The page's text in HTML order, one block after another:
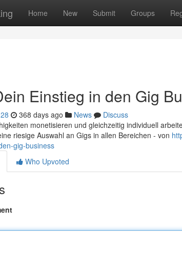
Home New Submit Groups
Einstieg in den Gig
368 days ago News
Discuss
monetisieren und gleichzeitig individuell
riesige Auswahl an Gigs in allen Bereichen - von
gig-business
Who Upvoted